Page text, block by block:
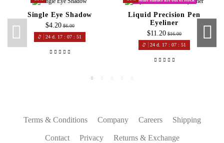
Single Eye Shadow
$4.20 $6.00
24 d. 17 :07 :50
Liquid Precision Pen
Eyeliner
$11.20 $16.00
24 d. 17 :07 :50
Terms & Conditions Company Careers Shipping
Contact Privacy Returns & Exchange